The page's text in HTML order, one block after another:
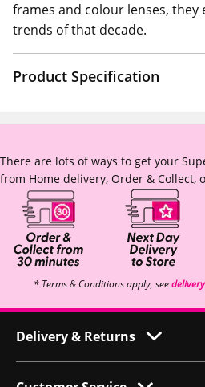
frames and colour lenses, they
trends of that decade.
Product Specification
There are lots of ways to get your
from Home delivery, Order & Collect,
* Terms & Conditions apply, see
Delivery & Returns